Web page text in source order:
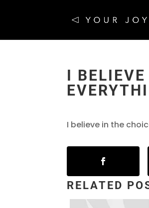
I
I believe in the
RELATED